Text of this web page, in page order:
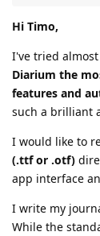
Hi Timo,
I've tried
Diarium the
features and
such a brilliant
I would like to
(.ttf or .otf)
app interface
I write my
While the